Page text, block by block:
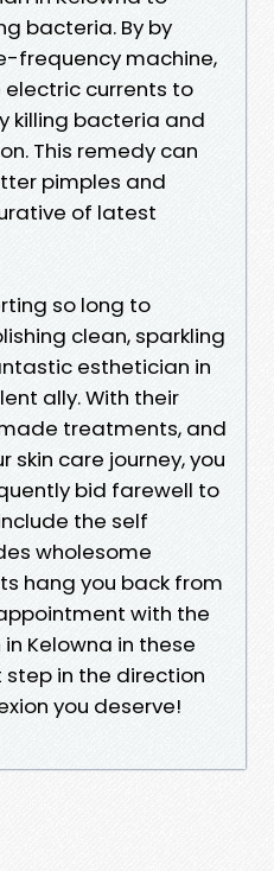
bacteria. By by
frequency machine,
currents to
killing bacteria and
This remedy can
pimples and
of latest
so long to
clean, sparkling
esthetician in
ally. With their
treatments, and
skin care journey, you
bid farewell to
the self
wholesome
hang you back from
with the
Kelowna in these
step in the direction
you deserve!